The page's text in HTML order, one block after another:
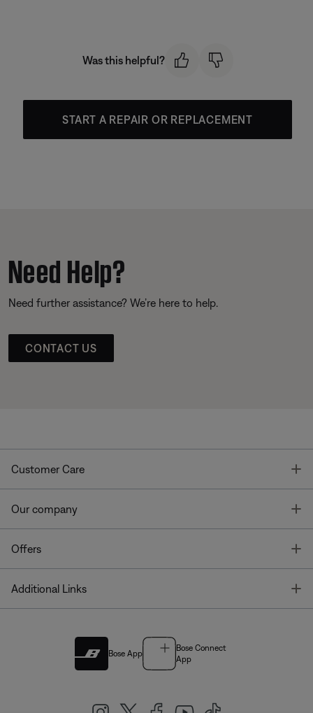
Was this helpful?
START A REPAIR OR REPLACEMENT
Need Help?
Need further assistance? We’re here to help.
CONTACT US
Customer Care
Our company
Offers
Additional Links
Bose App
Bose Connect
App